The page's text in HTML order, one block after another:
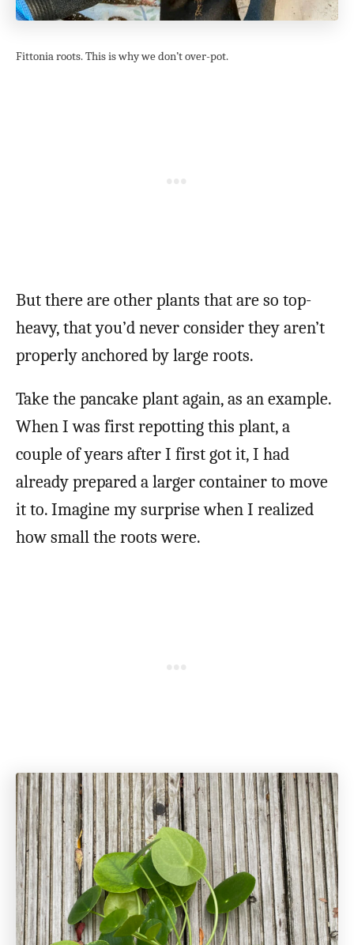
Fittonia roots. This is why we don’t over-pot.
But there are other plants that are so top-
heavy, that you’d never consider they aren’t
properly anchored by large roots.
Take the pancake plant again, as an example.
When I was first repotting this plant, a
couple of years after I first got it, I had
already prepared a larger container to move
it to. Imagine my surprise when I realized
how small the roots were.